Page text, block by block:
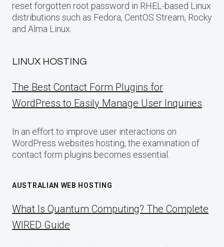
reset forgotten root password in RHEL-based Linux
distributions such as Fedora, CentOS Stream, Rocky
and Alma Linux.
LINUX HOSTING
The Best Contact Form Plugins for
WordPress to Easily Manage User Inquiries
In an effort to improve user interactions on
WordPress websites hosting, the examination of
contact form plugins becomes essential.
AUSTRALIAN WEB HOSTING
What Is Quantum Computing? The Complete
WIRED Guide